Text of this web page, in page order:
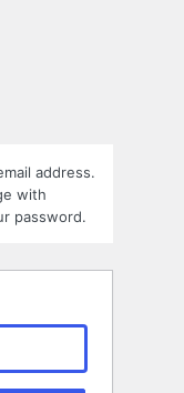
address.
with
password.